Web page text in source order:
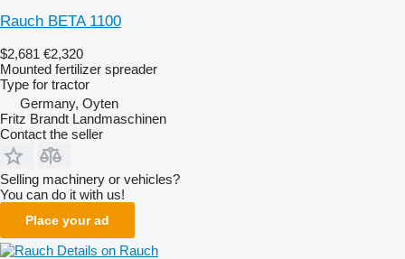
Rauch BETA 1100
$2,681 €2,320
Mounted fertilizer spreader
Type for tractor
Germany, Oyten
Fritz Brandt Landmaschinen
Contact the seller
Selling machinery or vehicles?
You can do it with us!
Place your ad
Details on Rauch